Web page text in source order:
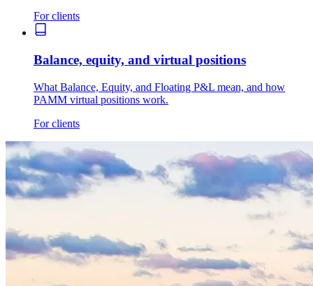
For clients
Balance, equity, and virtual positions
What Balance, Equity, and Floating P&L mean, and how
PAMM virtual positions work.
For clients